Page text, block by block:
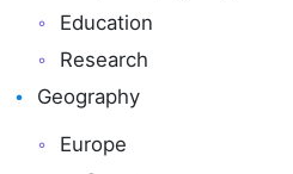
Education
Research
Geography
Europe